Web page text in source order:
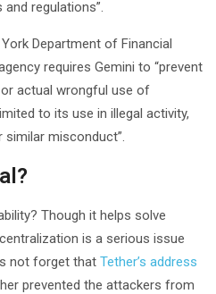
regulations”.
Department of Financial
requires Gemini to “prevent
actual wrongful use of
to its use in illegal activity,
misconduct”.
Though it helps solve
is a serious issue
not forget that Tether’s address
prevented the attackers from